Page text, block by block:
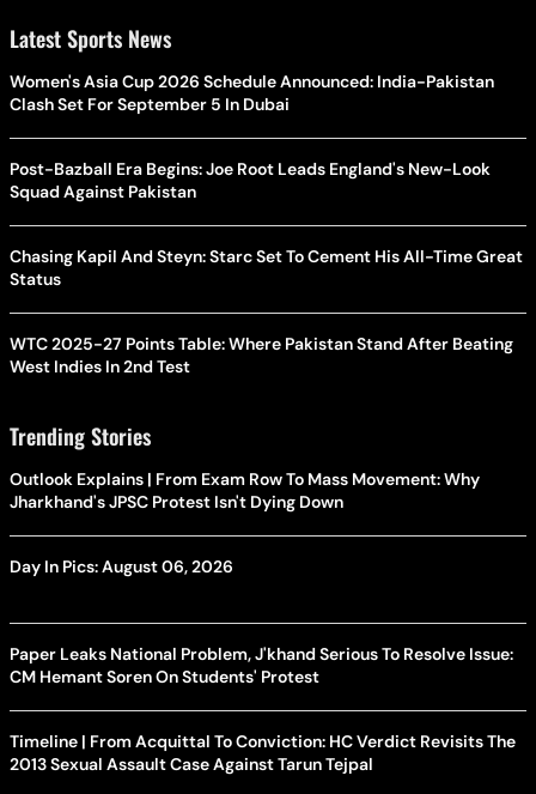
Latest Sports News
Women's Asia Cup 2026 Schedule Announced: India-Pakistan
Clash Set For September 5 In Dubai
Post-Bazball Era Begins: Joe Root Leads England's New-Look
Squad Against Pakistan
Chasing Kapil And Steyn: Starc Set To Cement His All-Time Great
Status
WTC 2025-27 Points Table: Where Pakistan Stand After Beating
West Indies In 2nd Test
Trending Stories
Outlook Explains | From Exam Row To Mass Movement: Why
Jharkhand's JPSC Protest Isn't Dying Down
Day In Pics: August 06, 2026
Paper Leaks National Problem, J'khand Serious To Resolve Issue:
CM Hemant Soren On Students' Protest
Timeline | From Acquittal To Conviction: HC Verdict Revisits The
2013 Sexual Assault Case Against Tarun Tejpal